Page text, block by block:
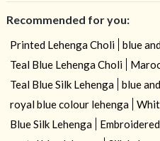
Recommended for you:
Printed Lehenga Choli
blue
Teal Blue Lehenga Choli
Teal Blue Silk Lehenga
blue
royal blue colour lehenga
Blue Silk Lehenga